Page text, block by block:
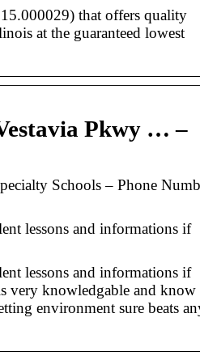
that offers quality
at the guaranteed lowest
Pkwy … –
Schools – Phone
lessons and informations if
lessons and informations if
very knowledgable and know
environment sure beats